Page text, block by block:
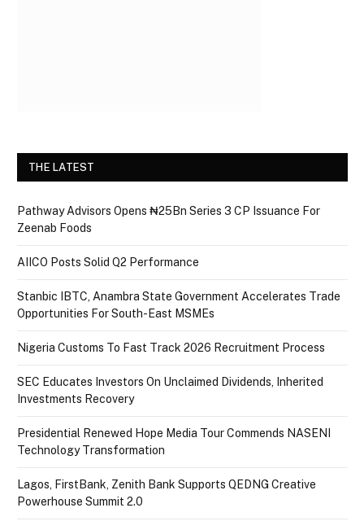
THE LATEST
Pathway Advisors Opens ₦25Bn Series 3 CP Issuance For
Zeenab Foods
AIICO Posts Solid Q2 Performance
Stanbic IBTC, Anambra State Government Accelerates Trade
Opportunities For South-East MSMEs
Nigeria Customs To Fast Track 2026 Recruitment Process
SEC Educates Investors On Unclaimed Dividends, Inherited
Investments Recovery
Presidential Renewed Hope Media Tour Commends NASENI
Technology Transformation
Lagos, FirstBank, Zenith Bank Supports QEDNG Creative
Powerhouse Summit 2.0